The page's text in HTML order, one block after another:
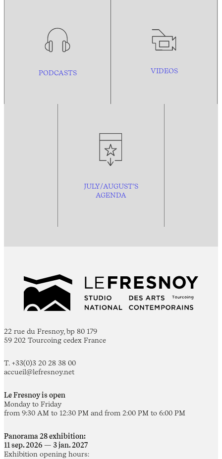
PODCASTS VIDEOS
JULY/AUGUST’S
AGENDA
22 rue du Fresnoy, bp 80 179
59 202 Tourcoing cedex France
T. +33(0)3 20 28 38 00
accueil@lefresnoy.net
Le Fresnoy is open
Monday to Friday
from 9:30 AM to 12:30 PM and from 2:00 PM to 6:00 PM
Panorama 28 exhibition:
11 sep. 2026 — 3 jan. 2027
Exhibition opening hours: